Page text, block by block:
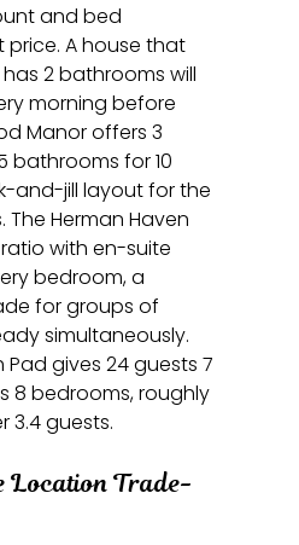
and bed
A house that
2 bathrooms will
morning before
Manor offers 3
bathrooms for 10
and-jill layout for the
Herman Haven
with en-suite
bedroom, a
for groups of
simultaneously.
Pad gives 24 guests 7
8 bedrooms, roughly
3.4 guests.
Location Trade-